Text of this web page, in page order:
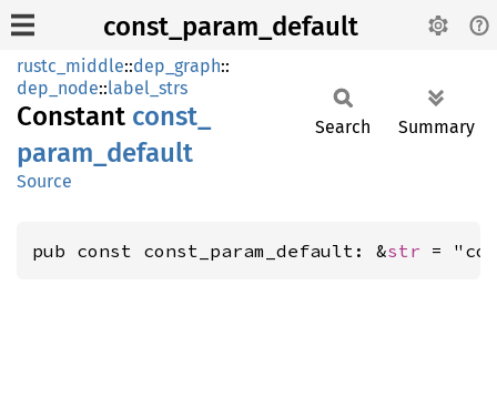
const_param_default
rustc_middle::dep_graph::
dep_node::label_strs
Constant const_
param_ default
Source
Search Summary
pub const const_param_default: &str =